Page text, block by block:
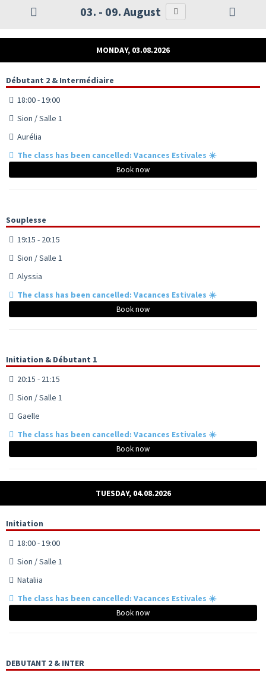
03. - 09. August
MONDAY, 03.08.2026
Débutant 2 & Intermédiaire
18:00 - 19:00
Sion / Salle 1
Aurélia
The class has been cancelled: Vacances Estivales ☀️
Book now
Souplesse
19:15 - 20:15
Sion / Salle 1
Alyssia
The class has been cancelled: Vacances Estivales ☀️
Book now
Initiation & Débutant 1
20:15 - 21:15
Sion / Salle 1
Gaelle
The class has been cancelled: Vacances Estivales ☀️
Book now
TUESDAY, 04.08.2026
Initiation
18:00 - 19:00
Sion / Salle 1
Nataliia
The class has been cancelled: Vacances Estivales ☀️
Book now
DEBUTANT 2 & INTER